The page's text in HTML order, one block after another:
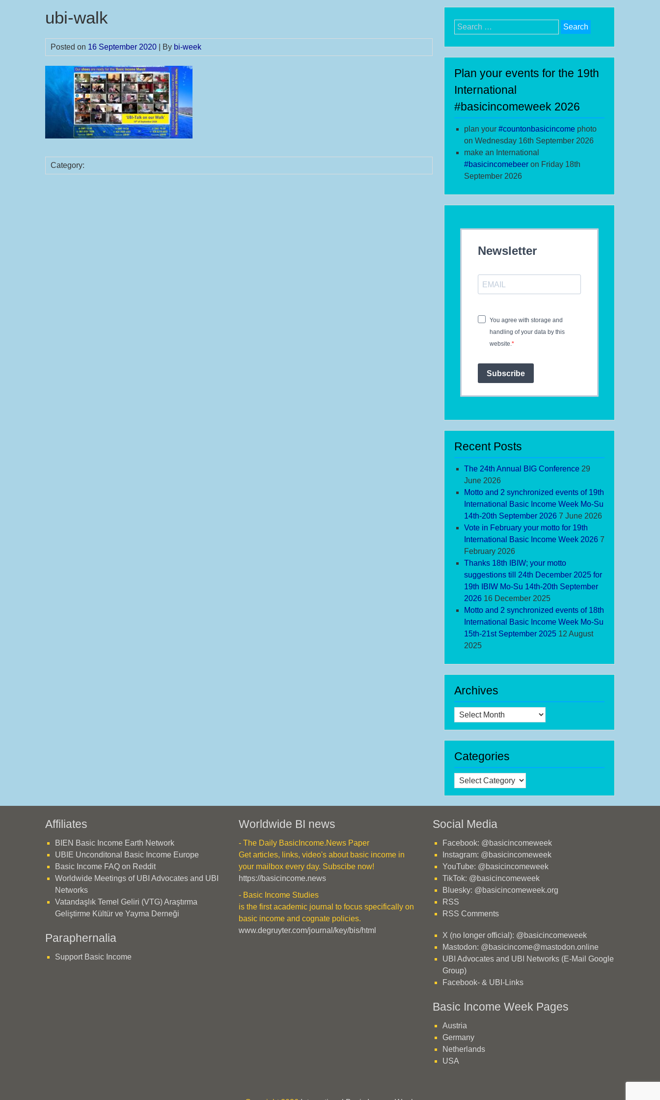
ubi-walk
Posted on 16 September 2020 | By bi-week
Category:
Search
for:
Plan your events for the 19th
International
#basicincomeweek 2026
plan your #countonbasicincome photo
on Wednesday 16th September 2026
make an International
#basicincomebeer on Friday 18th
September 2026
Newsletter
You agree with storage and
handling of your data by this
website.
Subscribe
Recent Posts
The 24th Annual BIG Conference 29
June 2026
Motto and 2 synchronized events of 19th
International Basic Income Week Mo-Su
14th-20th September 2026 7 June 2026
Vote in February your motto for 19th
International Basic Income Week 2026 7
February 2026
Thanks 18th IBIW; your motto
suggestions till 24th December 2025 for
19th IBIW Mo-Su 14th-20th September
2026 16 December 2025
Motto and 2 synchronized events of 18th
International Basic Income Week Mo-Su
15th-21st September 2025 12 August
2025
Archives
Archives
Categories
Categories
Affiliates
BIEN Basic Income Earth Network
UBIE Unconditonal Basic Income Europe
Basic Income FAQ on Reddit
Worldwide Meetings of UBI Advocates and UBI
Networks
Vatandaşlık Temel Geliri (VTG) Araştırma
Geliştirme Kültür ve Yayma Derneği
Paraphernalia
Support Basic Income
Worldwide BI news
- The Daily BasicIncome.News Paper
Get articles, links, video's about basic income in
your mailbox every day. Subscibe now!
https://basicincome.news
- Basic Income Studies
is the first academic journal to focus specifically on
basic income and cognate policies.
www.degruyter.com/journal/key/bis/html
Social Media
Facebook: @basicincomeweek
Instagram: @basicincomeweek
YouTube: @basicincomeweek
TikTok: @basicincomeweek
Bluesky: @basicincomeweek.org
RSS
RSS Comments
X (no longer official): @basicincomeweek
Mastodon: @basicincome@mastodon.online
UBI Advocates and UBI Networks (E-Mail Google
Group)
Facebook- & UBI-Links
Basic Income Week Pages
Austria
Germany
Netherlands
USA